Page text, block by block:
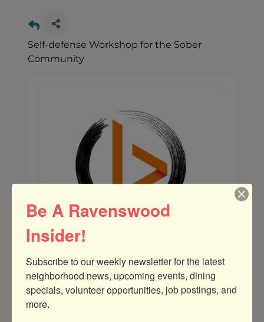
Self-defense Workshop for the Sober
Community
Be A Ravenswood
Insider!
Subscribe to our weekly newsletter for the latest
neighborhood news, upcoming events, dining
specials, volunteer opportunities, job postings, and
more.